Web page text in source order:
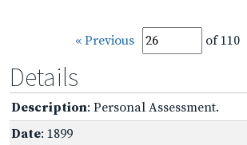
« Previous of 110
Details
Description: Personal Assessment.
Date: 1899